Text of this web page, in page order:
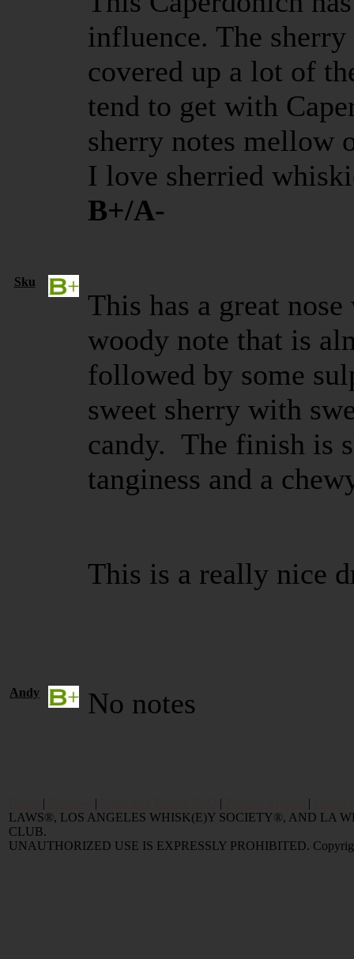
influence. The
covered up a lot of
tend to get with
sherry notes mellow
I love sherried
B+/A-
Sku
This has a great
woody note that is
followed by some
sweet sherry with
candy. The finish is
tanginess and a
This is a really nice
Andy No notes
| | | |
LAWS®, LOS ANGELES WHISK(E)Y SOCIETY®, AND LA
CLUB.
UNAUTHORIZED USE IS EXPRESSLY PROHIBITED.